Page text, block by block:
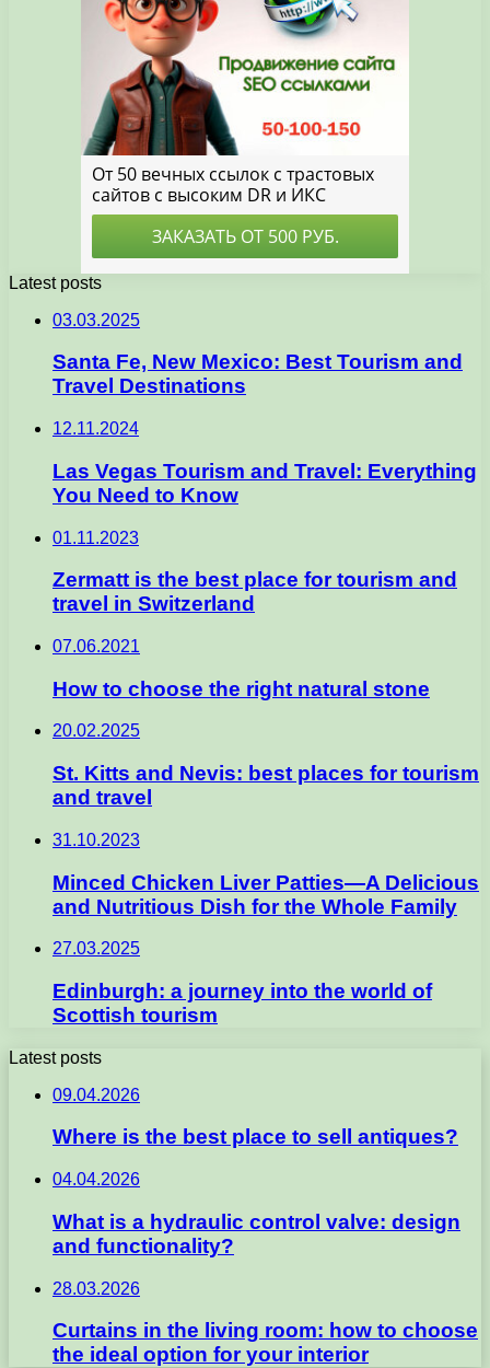
Latest posts
03.03.2025
Santa Fe, New Mexico: Best Tourism and
Travel Destinations
12.11.2024
Las Vegas Tourism and Travel: Everything
You Need to Know
01.11.2023
Zermatt is the best place for tourism and
travel in Switzerland
07.06.2021
How to choose the right natural stone
20.02.2025
St. Kitts and Nevis: best places for tourism
and travel
31.10.2023
Minced Chicken Liver Patties—A Delicious
and Nutritious Dish for the Whole Family
27.03.2025
Edinburgh: a journey into the world of
Scottish tourism
Latest posts
09.04.2026
Where is the best place to sell antiques?
04.04.2026
What is a hydraulic control valve: design
and functionality?
28.03.2026
Curtains in the living room: how to choose
the ideal option for your interior